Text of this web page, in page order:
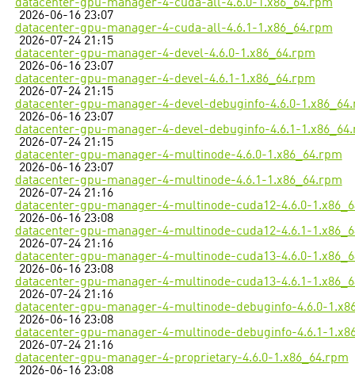
datacenter-gpu-manager-4-cuda-all-4.6.0-1.x86_64.rpm
2026-06-16 23:07
datacenter-gpu-manager-4-cuda-all-4.6.1-1.x86_64.rpm
2026-07-24 21:15
datacenter-gpu-manager-4-devel-4.6.0-1.x86_64.rpm
2026-06-16 23:07
datacenter-gpu-manager-4-devel-4.6.1-1.x86_64.rpm
2026-07-24 21:15
datacenter-gpu-manager-4-devel-debuginfo-4.6.0-
2026-06-16 23:07
datacenter-gpu-manager-4-devel-debuginfo-4.6.1-
2026-07-24 21:15
datacenter-gpu-manager-4-multinode-4.6.0-1.x86_64.rpm
2026-06-16 23:07
datacenter-gpu-manager-4-multinode-4.6.1-1.x86_64.rpm
2026-07-24 21:16
datacenter-gpu-manager-4-multinode-cuda12-4.6.0-
2026-06-16 23:08
datacenter-gpu-manager-4-multinode-cuda12-4.6.1-
2026-07-24 21:16
datacenter-gpu-manager-4-multinode-cuda13-4.6.0-
2026-06-16 23:08
datacenter-gpu-manager-4-multinode-cuda13-4.6.1-
2026-07-24 21:16
datacenter-gpu-manager-4-multinode-debuginfo-4.6.0-
2026-06-16 23:08
datacenter-gpu-manager-4-multinode-debuginfo-4.6.1-
2026-07-24 21:16
datacenter-gpu-manager-4-proprietary-4.6.0-1.x86_64.rpm
2026-06-16 23:08